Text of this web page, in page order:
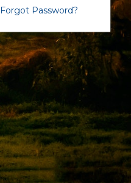
Forgot Password?